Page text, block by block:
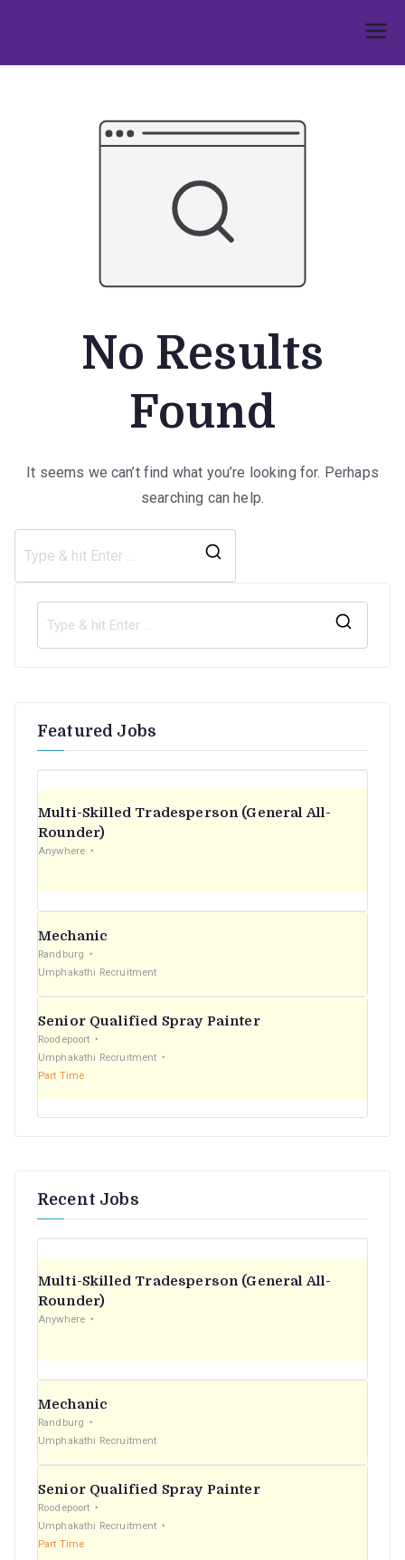
content
No Results
Found
It seems we can’t find what you’re looking for. Perhaps
searching can help.
Featured Jobs
Multi-Skilled Tradesperson (General All-
Rounder)
Anywhere
Mechanic
Randburg
Umphakathi Recruitment
Senior Qualified Spray Painter
Roodepoort
Umphakathi Recruitment
Part Time
Recent Jobs
Multi-Skilled Tradesperson (General All-
Rounder)
Anywhere
Mechanic
Randburg
Umphakathi Recruitment
Senior Qualified Spray Painter
Roodepoort
Umphakathi Recruitment
Part Time